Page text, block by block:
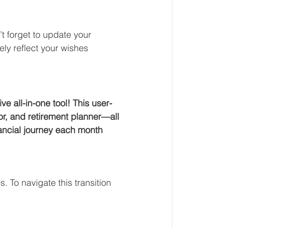
forget to update your
reflect your wishes
all-in-one tool! This user-
and retirement planner—all
journey each month
To navigate this transition